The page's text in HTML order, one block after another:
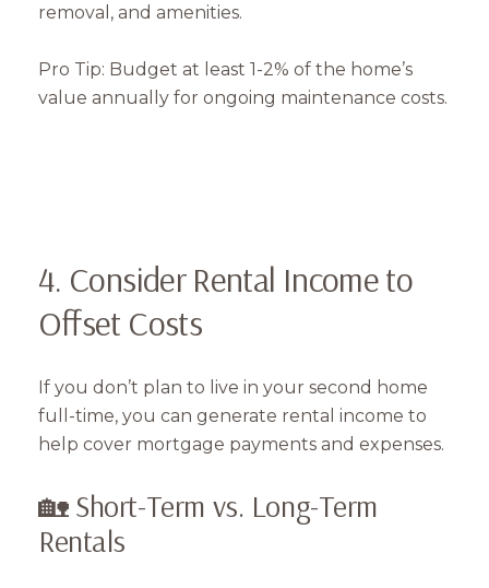
Subscribe to Our
I agree to be contacted by
removal, and amenities.
Pro Tip: Budget at least 1-2% of the home’s
value annually for ongoing maintenance costs.
4. Consider Rental Income to
Offset Costs
If you don’t plan to live in your second home
full-time, you can generate rental income to
help cover mortgage payments and expenses.
🏡 Short-Term vs. Long-Term
Rentals